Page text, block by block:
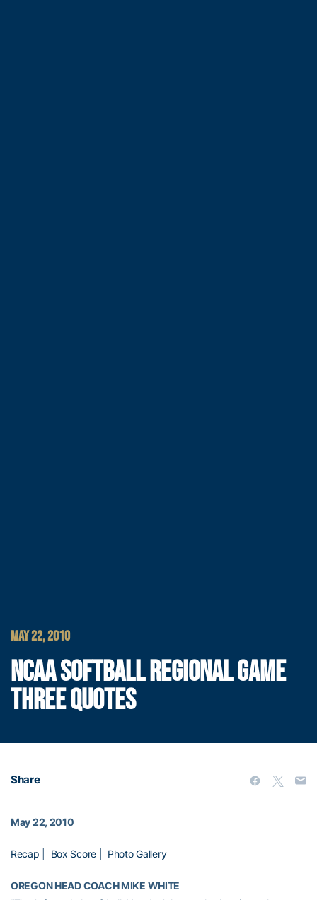
MAY 22, 2010
NCAA SOFTBALL REGIONAL GAME
THREE QUOTES
Share
May 22, 2010
Recap Box Score| Photo Gallery
OREGON HEAD COACH MIKE WHITE